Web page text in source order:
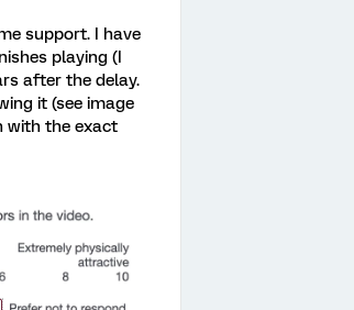
support. I have
playing (I
after the delay.
it (see image
with the exact